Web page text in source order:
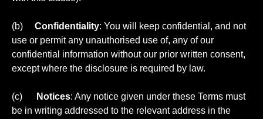
(b) Confidentiality: You will keep confidential, and not
use or permit any unauthorised use of, any of our
confidential information without our prior written consent,
except where the disclosure is required by law.
(c) Notices: Any notice given under these Terms must
be in writing addressed to the relevant address in the